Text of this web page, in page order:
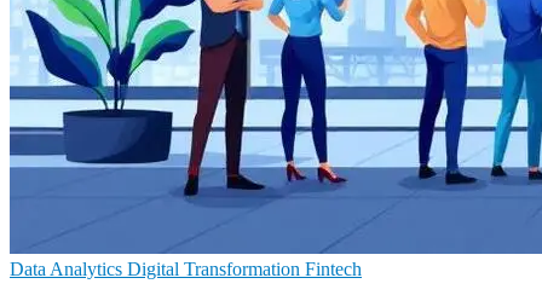
Data Analytics Digital Transformation Fintech